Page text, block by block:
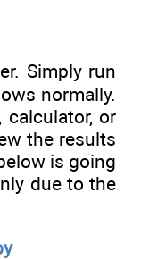
Simply run
normally.
calculator, or
the results
is going
due to the